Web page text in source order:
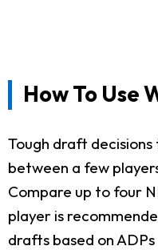
How To Use
Tough draft
between a few
Compare up to four
player is
drafts based on